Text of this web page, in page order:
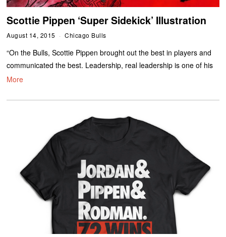
Scottie Pippen ‘Super Sidekick’ Illustration
August 14, 2015 Chicago Bulls
“On the Bulls, Scottie Pippen brought out the best in players and
communicated the best. Leadership, real leadership is one of his
More